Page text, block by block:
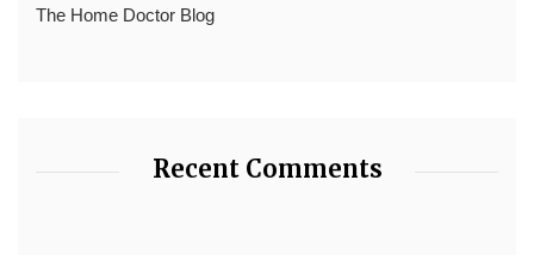
The Home Doctor Blog
Recent Comments